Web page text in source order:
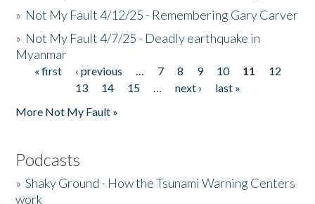
» Not My Fault 4/12/25 - Remembering Gary Carver
» Not My Fault 4/7/25 - Deadly earthquake in
Myanmar
Pages
« first ‹ previous … 7 8 9 10 11
12
13
14 15 … next ›
last »
More Not My Fault »
Podcasts
»Shaky Ground - How the Tsunami Warning Centers
work